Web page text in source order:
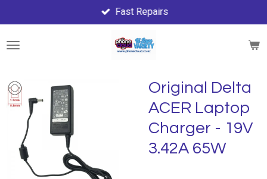
to
main
Fast Repairs
Original Delta
ACER Laptop
Charger - 19V
3.42A 65W